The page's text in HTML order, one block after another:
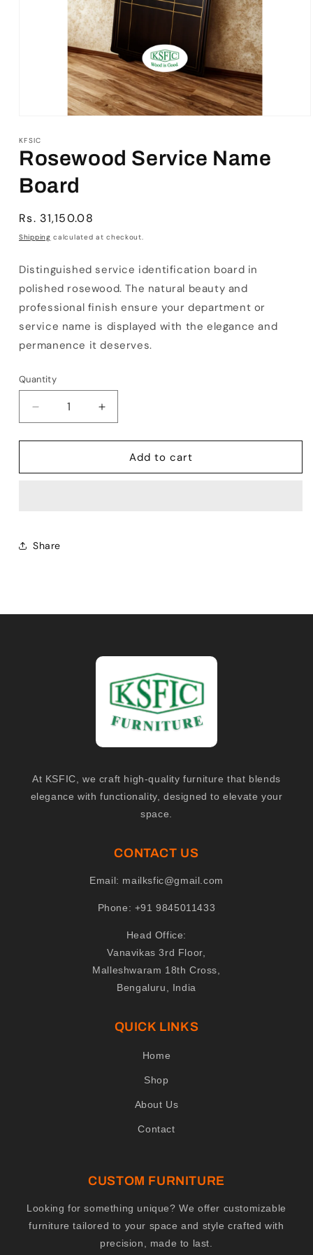
1
in
modal
KFSIC
Rosewood Service Name
Board
Regular
price
Rs. 31,150.08
Shipping calculated at checkout.
Distinguished service identification board in
polished rosewood. The natural beauty and
professional finish ensure your department or
service name is displayed with the elegance and
permanence it deserves.
Quantity
Decrease
quantity
for
Service
Increase
quantity
for
Rosewood
Service
Add to cart
Share
At KSFIC, we craft high-quality furniture that blends
elegance with functionality, designed to elevate your
space.
CONTACT US
Email: mailksfic@gmail.com
Phone: +91 9845011433
Head Office:
Vanavikas 3rd Floor,
Malleshwaram 18th Cross,
Bengaluru, India
QUICK LINKS
Home
Shop
About Us
Contact
CUSTOM FURNITURE
Looking for something unique? We offer customizable
furniture tailored to your space and style crafted with
precision, made to last.